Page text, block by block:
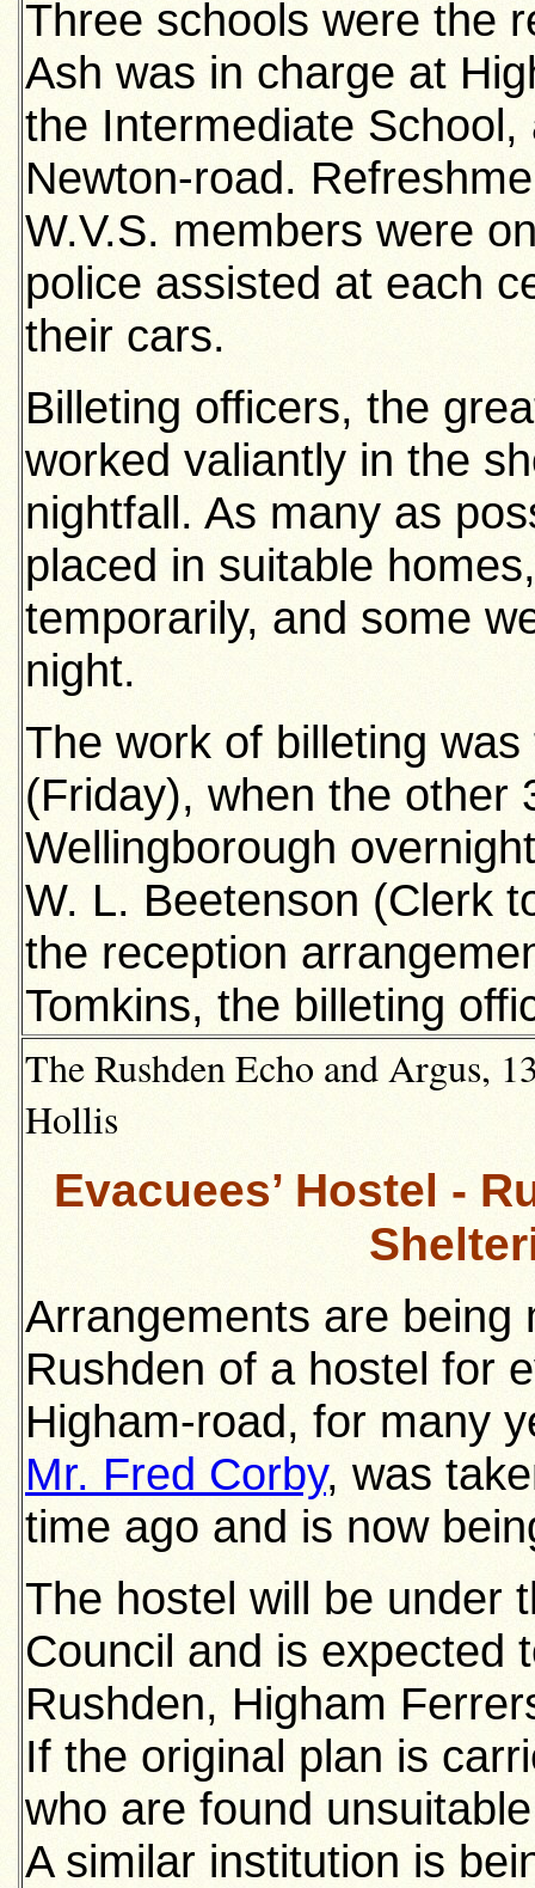
Three schools were the
Ash was in charge at
the Intermediate
Newton-road.
W.V.S. members were
police assisted at each
their cars.
Billeting officers, the
worked valiantly in the
nightfall. As many as
placed in suitable
temporarily, and some
night.
The work of billeting
(Friday), when the other
Wellingborough
W. L. Beetenson (Clerk
the reception
Tomkins, the billeting
The Rushden Echo and Argus,
Hollis
Evacuees’ Hostel -
Arrangements are being
Rushden of a hostel for
Higham-road, for many
Mr. Fred Corby, was
time ago and is now
The hostel will be under
Council and is expected
Rushden, Higham
If the original plan is
who are found
A similar institution is